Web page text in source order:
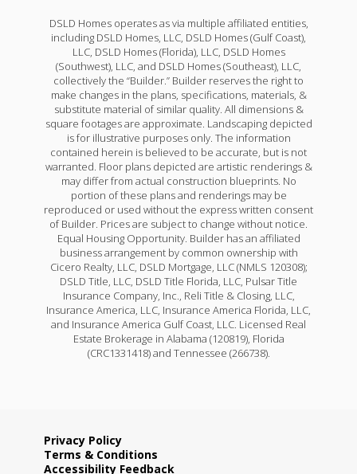
DSLD Homes operates as via multiple affiliated entities,
including DSLD Homes, LLC, DSLD Homes (Gulf Coast),
LLC, DSLD Homes (Florida), LLC, DSLD Homes
(Southwest), LLC, and DSLD Homes (Southeast), LLC,
collectively the “Builder.” Builder reserves the right to
make changes in the plans, specifications, materials, &
substitute material of similar quality. All dimensions &
square footages are approximate. Landscaping depicted
is for illustrative purposes only. The information
contained herein is believed to be accurate, but is not
warranted. Floor plans depicted are artistic renderings &
may differ from actual construction blueprints. No
portion of these plans and renderings may be
reproduced or used without the express written consent
of Builder. Prices are subject to change without notice.
Equal Housing Opportunity. Builder has an affiliated
business arrangement by common ownership with
Cicero Realty, LLC, DSLD Mortgage, LLC (NMLS 120308);
DSLD Title, LLC, DSLD Title Florida, LLC, Pulsar Title
Insurance Company, Inc., Reli Title & Closing, LLC,
Insurance America, LLC, Insurance America Florida, LLC,
and Insurance America Gulf Coast, LLC. Licensed Real
Estate Brokerage in Alabama (120819), Florida
(CRC1331418) and Tennessee (266738).
Privacy Policy
Terms & Conditions
Accessibility Feedback